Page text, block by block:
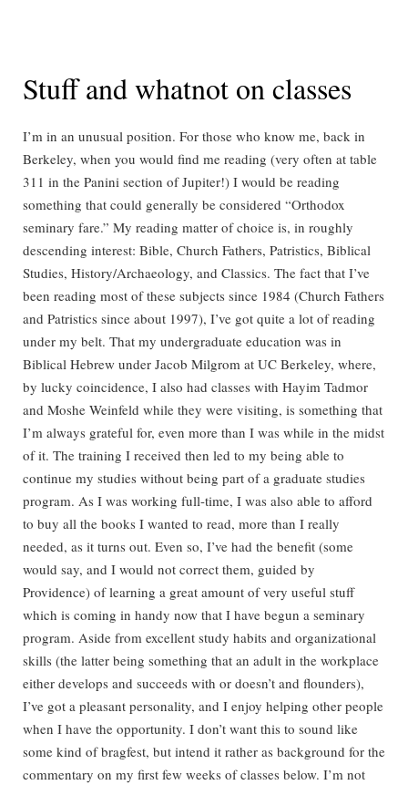
Stuff and whatnot on classes
I’m in an unusual position. For those who know me, back in
Berkeley, when you would find me reading (very often at table
311 in the Panini section of Jupiter!) I would be reading
something that could generally be considered “Orthodox
seminary fare.” My reading matter of choice is, in roughly
descending interest: Bible, Church Fathers, Patristics, Biblical
Studies, History/Archaeology, and Classics. The fact that I’ve
been reading most of these subjects since 1984 (Church Fathers
and Patristics since about 1997), I’ve got quite a lot of reading
under my belt. That my undergraduate education was in
Biblical Hebrew under Jacob Milgrom at UC Berkeley, where,
by lucky coincidence, I also had classes with Hayim Tadmor
and Moshe Weinfeld while they were visiting, is something that
I’m always grateful for, even more than I was while in the midst
of it. The training I received then led to my being able to
continue my studies without being part of a graduate studies
program. As I was working full-time, I was also able to afford
to buy all the books I wanted to read, more than I really
needed, as it turns out. Even so, I’ve had the benefit (some
would say, and I would not correct them, guided by
Providence) of learning a great amount of very useful stuff
which is coming in handy now that I have begun a seminary
program. Aside from excellent study habits and organizational
skills (the latter being something that an adult in the workplace
either develops and succeeds with or doesn’t and flounders),
I’ve got a pleasant personality, and I enjoy helping other people
when I have the opportunity. I don’t want this to sound like
some kind of bragfest, but intend it rather as background for the
commentary on my first few weeks of classes below. I’m not